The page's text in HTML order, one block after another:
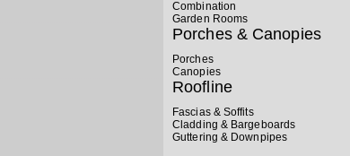
Combination
Garden Rooms
Porches & Canopies
Porches
Canopies
Roofline
Fascias & Soffits
Cladding & Bargeboards
Guttering & Downpipes